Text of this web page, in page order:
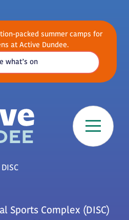
packed summer camps for
at Active Dundee.
what’s on
DISC
Sports Complex (DISC)